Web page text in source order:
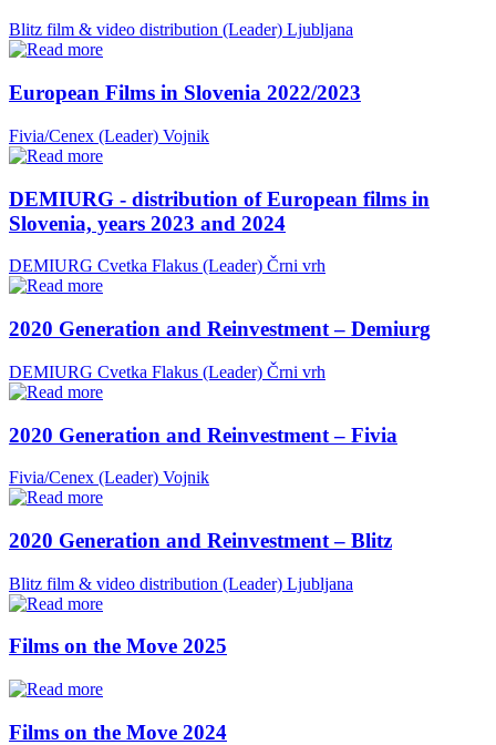
Blitz film & video distribution (Leader) Ljubljana
European Films in Slovenia 2022/2023
Fivia/Cenex (Leader) Vojnik
DEMIURG - distribution of European films in
Slovenia, years 2023 and 2024
DEMIURG Cvetka Flakus (Leader) Črni vrh
2020 Generation and Reinvestment – Demiurg
DEMIURG Cvetka Flakus (Leader) Črni vrh
2020 Generation and Reinvestment – Fivia
Fivia/Cenex (Leader) Vojnik
2020 Generation and Reinvestment – Blitz
Blitz film & video distribution (Leader) Ljubljana
Films on the Move 2025
Films on the Move 2024